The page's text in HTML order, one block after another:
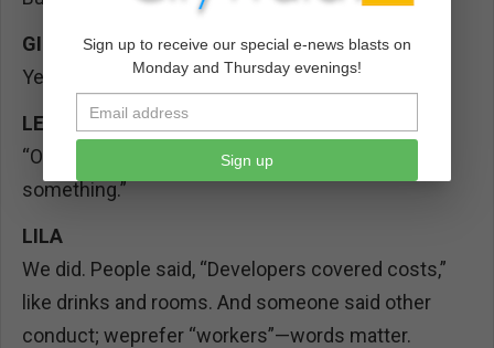
GIO
Yes, those we file under “receipts.”
LEE
(gamely reads)
“Officer Friendly said: if you see something, say
something.”
LILA
We did. People said, “Developers covered costs,”
like drinks and rooms. And someone said other
conduct; weprefer “workers”—words matter.
Sign up to receive our special e-news blasts on
Monday and Thursday evenings!
Sign up